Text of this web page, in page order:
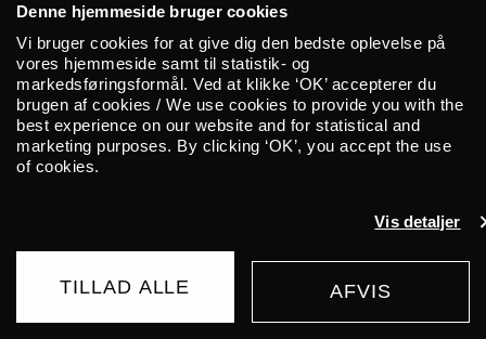
Denne hjemmeside bruger cookies
Vi bruger cookies for at give dig den bedste oplevelse på
vores hjemmeside samt til statistik- og
markedsføringsformål. Ved at klikke ‘OK’ accepterer du
brugen af cookies / We use cookies to provide you with the
best experience on our website and for statistical and
marketing purposes. By clicking ‘OK’, you accept the use
of cookies.
Vis detaljer
TILLAD ALLE AFVIS
As a consequence of the situation with
Coronavirus, This Will Destroy You have
sadly been forced to cancel their Autumn
tour. This means that the concert at ALICE
on September 1st is cancelled. All
purchased tickets will be refunded via
Formed in the early 00’s, This Will
Destroy You have spent the last decade
and a half touring the planet relentlessly